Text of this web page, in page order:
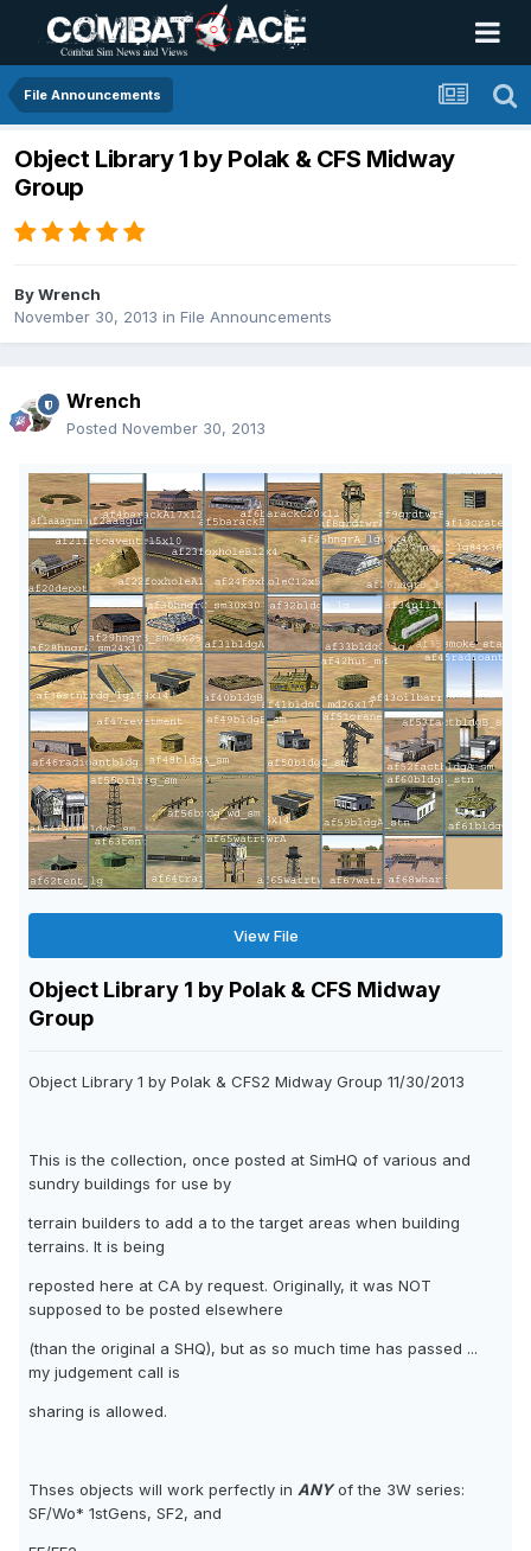
File Announcements
Object Library 1 by Polak & CFS Midway
Group
ByWrench
November 30, 2013 in File Announcements
Wrench
Posted November 30, 2013
View File
Object Library 1 by Polak & CFS Midway
Group
Object Library 1 by Polak & CFS2 Midway Group 11/30/2013
This is the collection, once posted at SimHQ of various and
sundry buildings for use by
terrain builders to add a to the target areas when building
terrains. It is being
reposted here at CA by request. Originally, it was NOT
supposed to be posted elsewhere
(than the original a SHQ), but as so much time has passed ...
my judgement call is
sharing is allowed.
Thses objects will work perfectly in ANYof the 3W series:
SF/Wo* 1stGens, SF2, and